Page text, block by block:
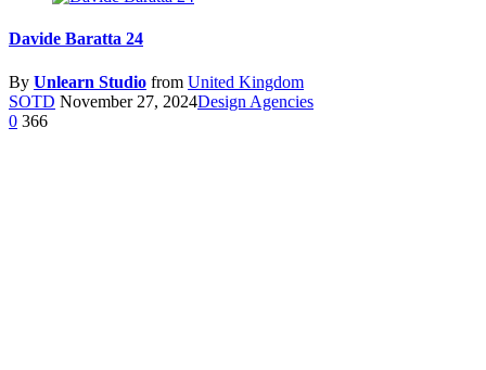
Davide Baratta 24
By Unlearn Studio from United Kingdom
SOTD November 27, 2024Design Agencies
0 366